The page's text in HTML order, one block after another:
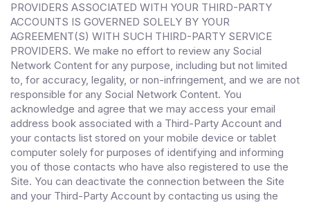
PROVIDERS ASSOCIATED WITH YOUR THIRD-PARTY
ACCOUNTS IS GOVERNED SOLELY BY YOUR
AGREEMENT(S) WITH SUCH THIRD-PARTY SERVICE
PROVIDERS. We make no effort to review any Social
Network Content for any purpose, including but not limited
to, for accuracy, legality, or non-infringement, and we are not
responsible for any Social Network Content. You
acknowledge and agree that we may access your email
address book associated with a Third-Party Account and
your contacts list stored on your mobile device or tablet
computer solely for purposes of identifying and informing
you of those contacts who have also registered to use the
Site. You can deactivate the connection between the Site
and your Third-Party Account by contacting us using the